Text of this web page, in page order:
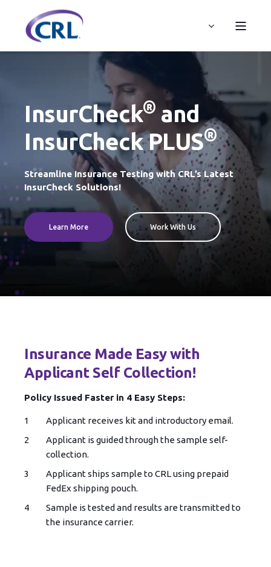
InsurCheck® and
InsurCheck PLUS®
Streamline Insurance Testing with CRL’s Latest
InsurCheck Solutions!
Learn More Work With Us
Insurance Made Easy with
Applicant Self Collection!
Policy Issued Faster in 4 Easy Steps:
Applicant receives kit and introductory email.
Applicant is guided through the sample self-
collection.
Applicant ships sample to CRL using prepaid
FedEx shipping pouch.
Sample is tested and results are transmitted to
the insurance carrier.